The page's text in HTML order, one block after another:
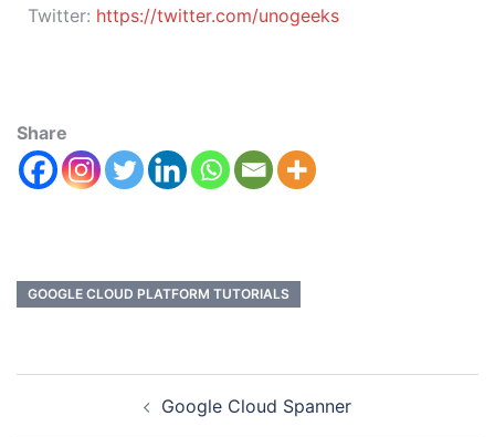
Twitter: https://twitter.com/unogeeks
Share
GOOGLE CLOUD PLATFORM TUTORIALS
Google Cloud Spanner